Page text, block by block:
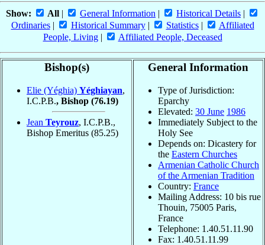
Show: All | General Information | Historical Details |
Ordinaries| Historical Summary| Statistics|
Affiliated
People, Living| Affiliated People, Deceased
Bishop(s)
Elie (Yéghia) Yéghiayan,
I.C.P.B., Bishop (76.19)
Jean Teyrouz, I.C.P.B.,
Bishop Emeritus (85.25)
General Information
Type of Jurisdiction:
Eparchy
Elevated: 30 June 1986
Immediately Subject to the
Holy See
Depends on: Dicastery for
the Eastern Churches
Armenian Catholic Church
of the Armenian Tradition
Country: France
Mailing Address: 10 bis rue
Thouin, 75005 Paris,
France
Telephone: 1.40.51.11.90
Fax: 1.40.51.11.99